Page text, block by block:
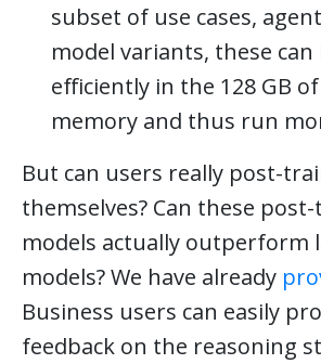
subset of use cases,
model variants, these
efficiently in the 128 GB
memory and thus run
But can users really post-
themselves? Can these
models actually outperform
models? We have already
Business users can easily
feedback on the reasoning